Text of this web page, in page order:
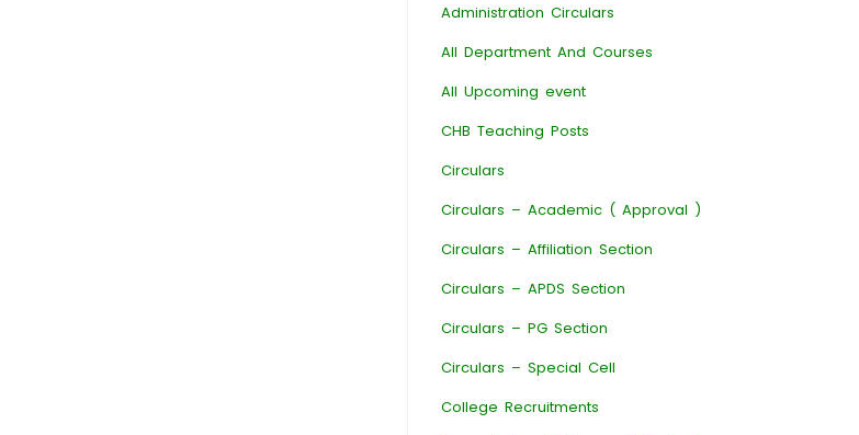
Administration Circulars
All Department And Courses
All Upcoming event
CHB Teaching Posts
Circulars
Circulars – Academic ( Approval )
Circulars – Affiliation Section
Circulars – APDS Section
Circulars – PG Section
Circulars – Special Cell
College Recruitments